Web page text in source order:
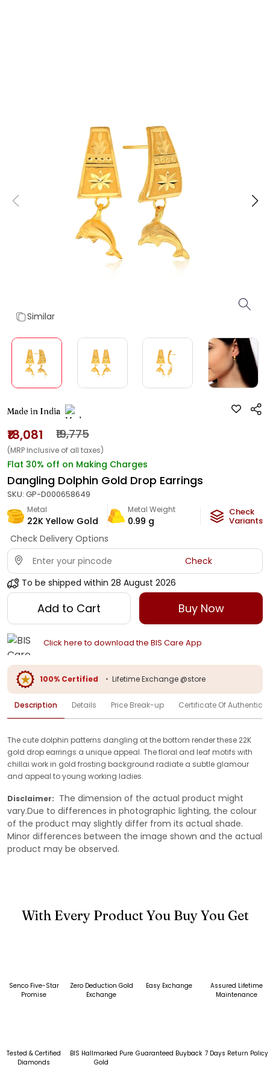
Similar
Made in India
₹18,081 ₹19,775
(MRP Inclusive of all taxes)
Flat 30% off on Making Charges
Dangling Dolphin Gold Drop Earrings
SKU: GP-D000658649
Metal
22K Yellow Gold
Metal Weight
0.99 g
Check
Variants
Check Delivery Options
Check
To be shipped within 28 August 2026
Add to Cart Buy Now
Click here to download the BIS Care App
100% Certified • Lifetime Exchange @store
Description Details Price Break-up Certificate Of
The cute dolphin patterns dangling at the bottom render these 22K
gold drop earrings a unique appeal. The floral and leaf motifs with
chillai work in gold frosting background radiate a subtle glamour
and appeal to young working ladies.
Disclaimer: The dimension of the actual product might
vary.Due to differences in photographic lighting, the colour
of the product may slightly differ from its actual shade.
Minor differences between the image shown and the actual
product may be observed.
With Every Product You Buy You Get
Senco Five-Star
Promise
Zero Deduction Gold
Exchange
Easy Exchange
Assured Lifetime
Maintenance
Tested & Certified
Diamonds
BIS Hallmarked Pure
Gold
Guaranteed Buyback 7 Days Return Policy